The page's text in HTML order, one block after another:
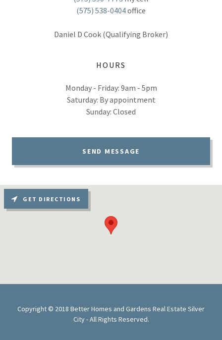
(575) 538-0404office
HOURS
Monday - Friday: 9am - 5pm
Saturday: By appointment
Sunday: Closed
SEND MESSAGE
GET DIRECTIONS
Copyright © 2018 Better Homes and Gardens Real Estate Silver
City - All Rights Reserved.